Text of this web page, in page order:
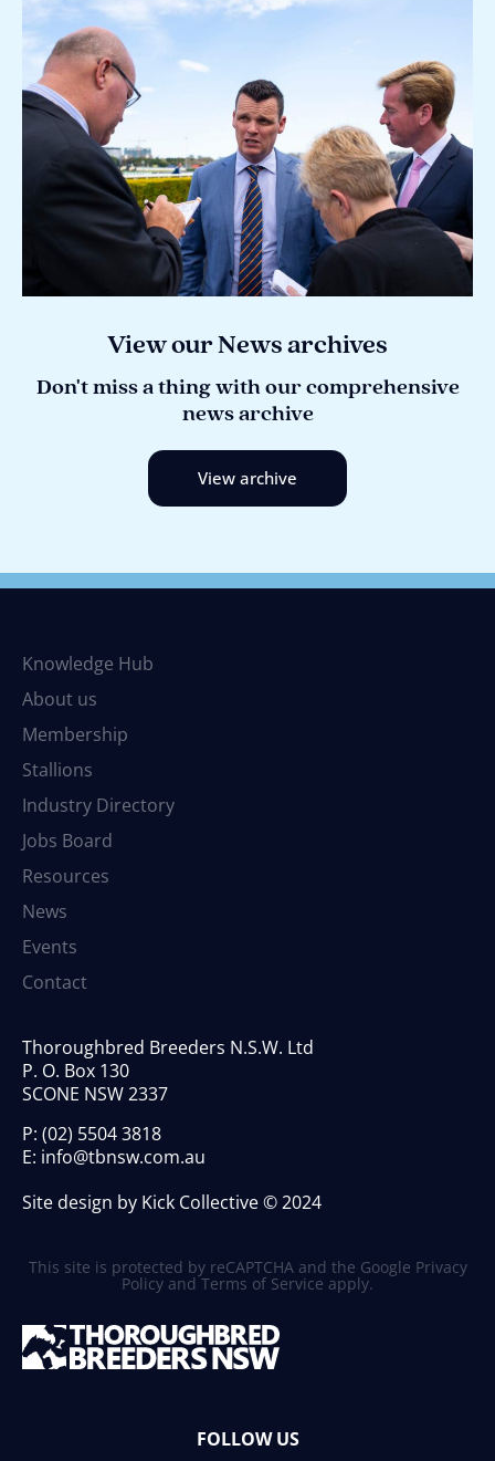
View our News archives
Don't miss a thing with our comprehensive
news archive
View archive
Knowledge Hub
About us
Membership
Stallions
Industry Directory
Jobs Board
Resources
News
Events
Contact
Thoroughbred Breeders N.S.W. Ltd
P. O. Box 130
SCONE NSW 2337
P: (02) 5504 3818
E: info@tbnsw.com.au
Site design by Kick Collective © 2024
This site is protected by reCAPTCHA and the Google Privacy
Policy andTerms of Service apply.
FOLLOW US